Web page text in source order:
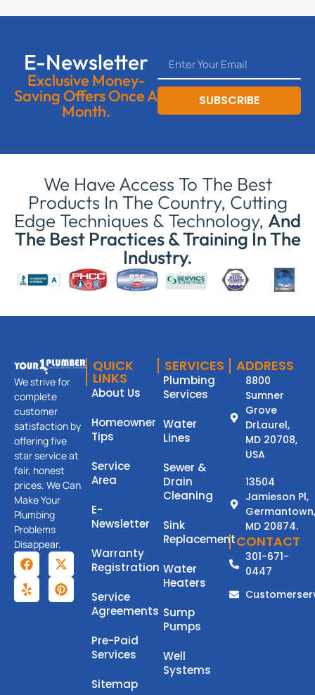
E-Newsletter
Exclusive Money-
Saving Offers Once A
Month.
SUBSCRIBE
We Have Access To The Best
Products In The Country, Cutting
Edge Techniques & Technology, And
The Best Practices & Training In The
Industry.
We strive for
complete
customer
satisfaction by
offering five
star service at
fair, honest
prices. We Can
Make Your
Plumbing
Problems
Disappear.
QUICK
LINKS
About Us
Homeowner
Tips
Service
Area
E-
Newsletter
Warranty
Registration
Service
Agreements
Pre-Paid
Services
Sitemap
SERVICES
Plumbing
Services
Water
Lines
Sewer &
Drain
Cleaning
Sink
Replacement
Water
Heaters
Sump
Pumps
Well
Systems
ADDRESS
8800
Sumner
Grove
DrLaurel,
MD 20708,
USA
13504
Jamieson Pl,
Germantown,
MD 20874.
CONTACT
301-671-
0447